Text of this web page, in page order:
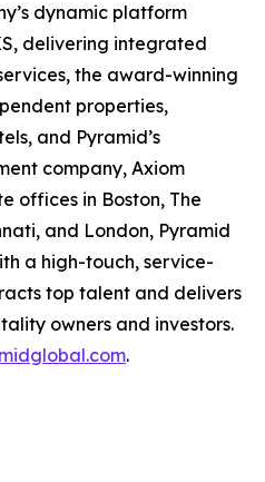
dynamic platform
delivering integrated
the award-winning
properties,
and Pyramid’s
company, Axiom
offices in Boston, The
and London, Pyramid
a high-touch, service-
top talent and delivers
owners and investors.
.